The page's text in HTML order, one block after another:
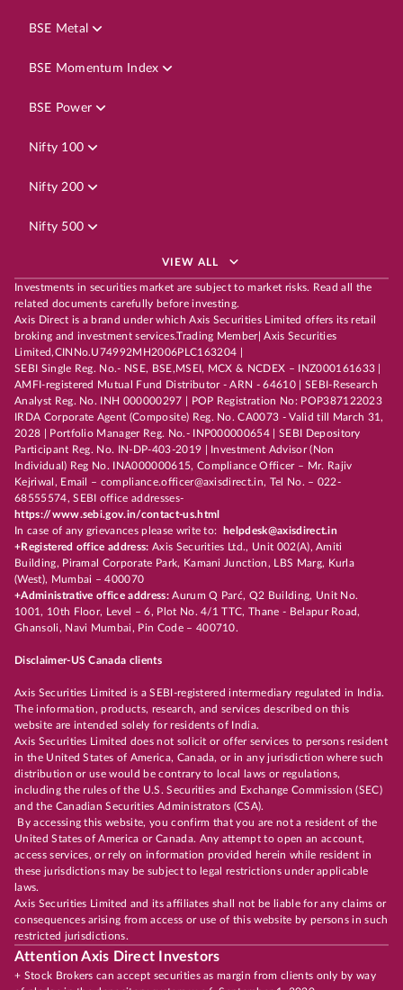
BSE Metal
BSE Momentum Index
BSE Power
Nifty 100
Nifty 200
Nifty 500
VIEW ALL
Investments in securities market are subject to market risks. Read all the
related documents carefully before investing.
Axis Direct is a brand under which Axis Securities Limited offers its retail
broking and investment services.Trading Member| Axis Securities
Limited,CINNo.U74992MH2006PLC163204 |
SEBI Single Reg. No.- NSE, BSE,MSEI, MCX & NCDEX – INZ000161633 |
AMFI-registered Mutual Fund Distributor - ARN - 64610 | SEBI-Research
Analyst Reg. No. INH 000000297 | POP Registration No: POP387122023
IRDA Corporate Agent (Composite) Reg. No. CA0073 - Valid till March 31,
2028 | Portfolio Manager Reg. No.- INP000000654 | SEBI Depository
Participant Reg. No. IN-DP-403-2019 | Investment Advisor (Non
Individual) Reg No. INA000000615, Compliance Officer – Mr. Rajiv
Kejriwal, Email – compliance.officer@axisdirect.in, Tel No. – 022-
68555574, SEBI office addresses-
https://www.sebi.gov.in/contact-us.html
In case of any grievances please write to:
helpdesk@axisdirect.in
+Registered office address: Axis Securities Ltd., Unit 002(A), Amiti
Building, Piramal Corporate Park, Kamani Junction, LBS Marg, Kurla
(West), Mumbai – 400070
+Administrative office address:Aurum Q Parć, Q2 Building, Unit No.
1001, 10th Floor, Level – 6, Plot No. 4/1 TTC, Thane - Belapur Road,
Ghansoli, Navi Mumbai, Pin Code – 400710.
Disclaimer-US Canada clients
Axis Securities Limited is a SEBI-registered intermediary regulated in India.
The information, products, research, and services described on this
website are intended solely for residents of India.
Axis Securities Limited does not solicit or offer services to persons resident
in the United States of America, Canada, or in any jurisdiction where such
distribution or use would be contrary to local laws or regulations,
including the rules of the U.S. Securities and Exchange Commission (SEC)
and the Canadian Securities Administrators (CSA).
By accessing this website, you confirm that you are not a resident of the
United States of America or Canada. Any attempt to open an account,
access services, or rely on information provided herein while resident in
these jurisdictions may be subject to legal restrictions under applicable
laws.
Axis Securities Limited and its affiliates shall not be liable for any claims or
consequences arising from access or use of this website by persons in such
restricted jurisdictions.
Attention Axis Direct Investors
+ Stock Brokers can accept securities as margin from clients only by way